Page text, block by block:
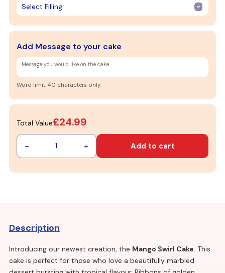
Add Message to your cake
Word limit: 40 characters only
Total Value£24.99
– 1 + Add to cart
Description
Introducing our newest creation, the Mango Swirl Cake. This
cake is perfect for those who love a beautifully marbled